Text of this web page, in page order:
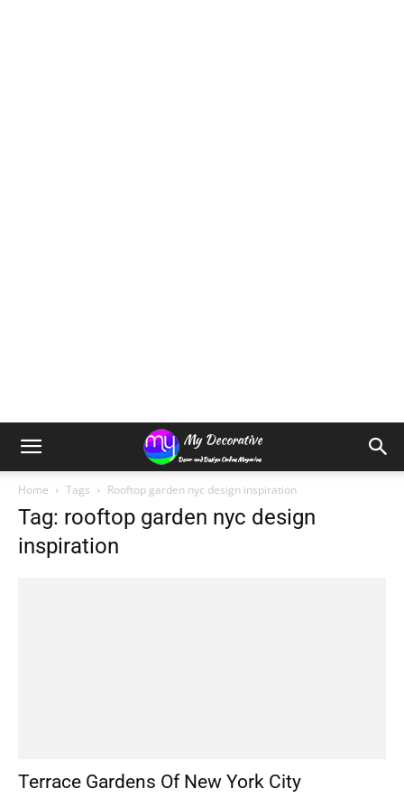
Home Tags Rooftop garden nyc design inspiration
Tag: rooftop garden nyc design
inspiration
Terrace Gardens Of New York City